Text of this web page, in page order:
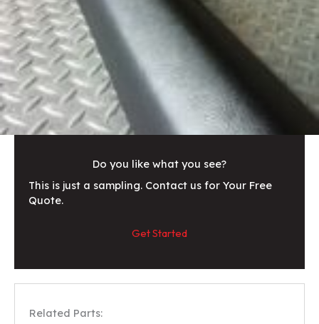
Do you like what you see?
This is just a sampling. Contact us for Your Free
Quote.
Get Started
Related Parts: